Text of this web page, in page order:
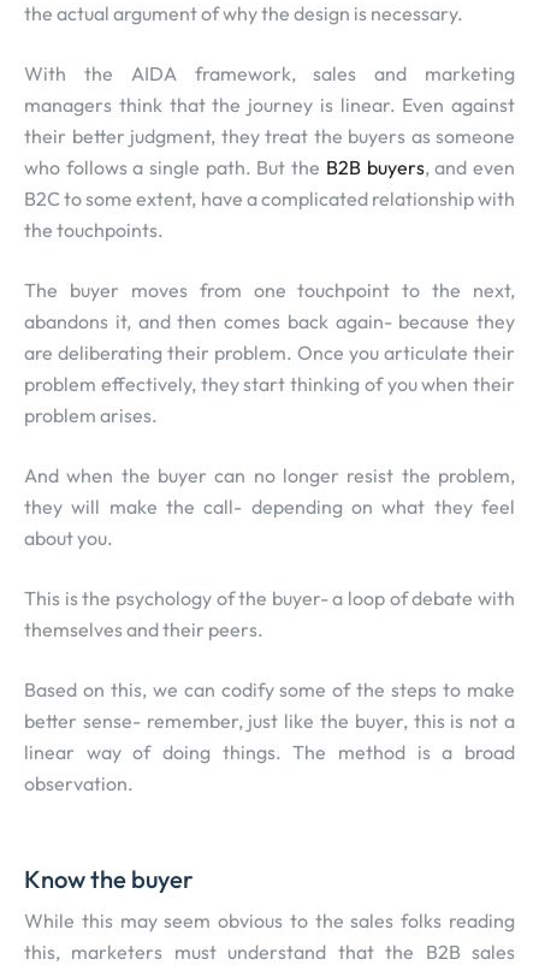
the actual argument of why the design is necessary.
With the AIDA framework, sales and marketing
managers think that the journey is linear. Even against
their better judgment, they treat the buyers as someone
who follows a single path. But the B2B buyers, and even
B2C to some extent, have a complicated relationship with
the touchpoints.
The buyer moves from one touchpoint to the next,
abandons it, and then comes back again- because they
are deliberating their problem. Once you articulate their
problem effectively, they start thinking of you when their
problem arises.
And when the buyer can no longer resist the problem,
they will make the call- depending on what they feel
about you.
This is the psychology of the buyer- a loop of debate with
themselves and their peers.
Based on this, we can codify some of the steps to make
better sense- remember, just like the buyer, this is not a
linear way of doing things. The method is a broad
observation.
Know the buyer
While this may seem obvious to the sales folks reading
this, marketers must understand that the B2B sales